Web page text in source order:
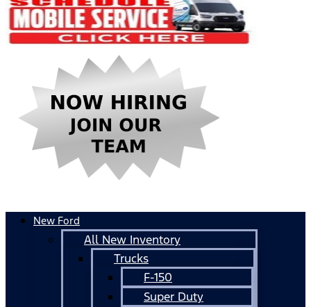
New Ford
All New Inventory
Trucks
F-150
Super Duty